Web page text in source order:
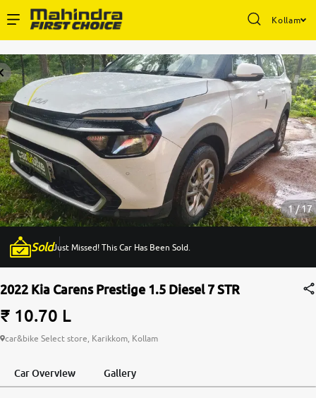
Kollam
Buy Used Cars
Sell Your Car
Partner with Us
About Us
More
24x7 Helpline
1 / 17
SoldJust Missed! This Car Has Been Sold.
2022 Kia Carens Prestige 1.5 Diesel 7 STR
₹ 10.70 L
car&bike Select store, Karikkom, Kollam
Car Overview Gallery